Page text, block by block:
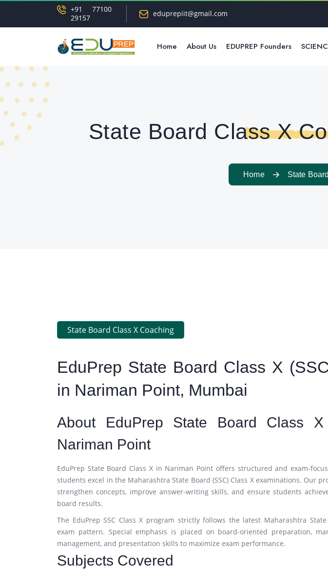
+91 77100
29157
eduprepiit@gmail.com
Home About Us EDUPREP Founders
State Board Class X
Home State
State Board Class X Coaching
EduPrep State Board Class X
in Nariman Point, Mumbai
About EduPrep State Board Class
Nariman Point
EduPrep State Board Class X in Nariman Point offers structured and exam-
students excel in the Maharashtra State Board (SSC) Class X examinations. Our
strengthen concepts, improve answer-writing skills, and ensure students
board results.
The EduPrep SSC Class X program strictly follows the latest Maharashtra
exam pattern. Special emphasis is placed on board-oriented preparation,
management, and presentation skills to maximize exam performance.
Subjects Covered